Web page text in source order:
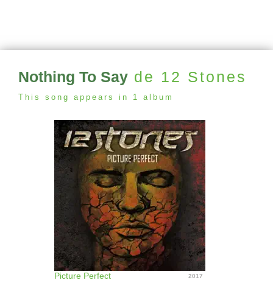
Nothing To Say de 12 Stones
This song appears in 1 album
Picture Perfect 2017